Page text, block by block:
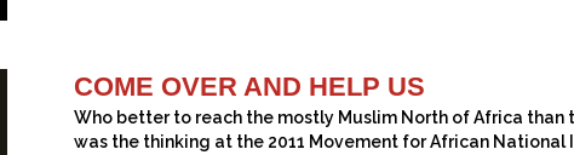
COME OVER AND HELP US
Who better to reach the mostly Muslim North of Africa than
was the thinking at the 2011 Movement for African National